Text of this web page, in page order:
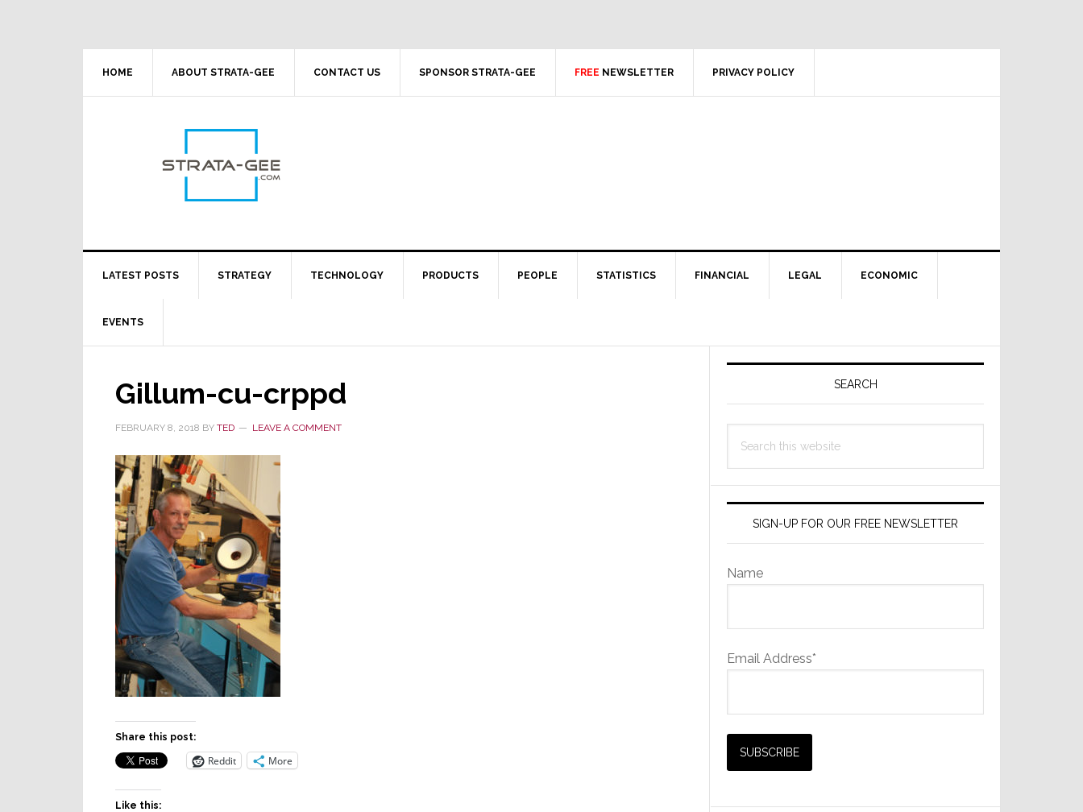
HOME ABOUT STRATA-GEE CONTACT US SPONSOR STRATA-GEE FREE NEWSLETTER PRIVACY POLICY
LATEST POSTS STRATEGY TECHNOLOGY PRODUCTS PEOPLE STATISTICS FINANCIAL LEGAL ECONOMIC
EVENTS
Gillum-cu-crppd
FEBRUARY 8, 2018 BY TED LEAVE A COMMENT
Share this post:
Reddit More
Like this:
Primary
SEARCH
this
SIGN-UP FOR OUR FREE NEWSLETTER
Name
Email Address*